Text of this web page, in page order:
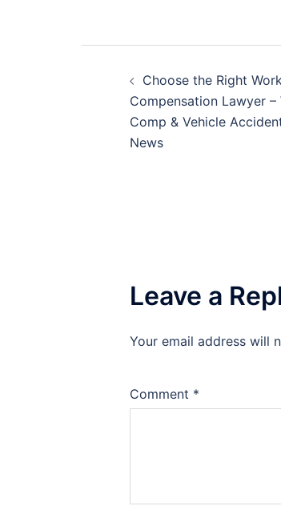
navigation
Choose the Right
Compensation Lawyer –
Comp & Vehicle
News
Leave a
Your email address will
Comment *